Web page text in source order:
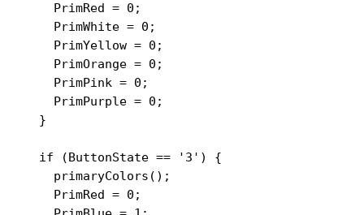
    PrimRed = 0;
    PrimWhite = 0;
    PrimYellow = 0;
    PrimOrange = 0;
    PrimPink = 0;
    PrimPurple = 0;
  }
  if (ButtonState == '3') {
    primaryColors();
    PrimRed = 0;